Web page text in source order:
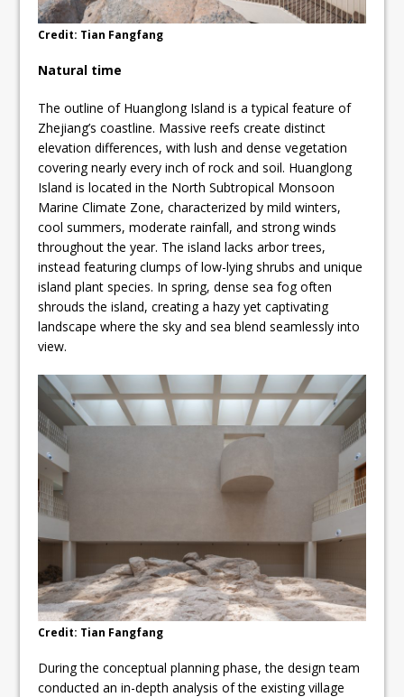
Credit: Tian Fangfang
Natural time
The outline of Huanglong Island is a typical feature of
Zhejiang’s coastline. Massive reefs create distinct
elevation differences, with lush and dense vegetation
covering nearly every inch of rock and soil. Huanglong
Island is located in the North Subtropical Monsoon
Marine Climate Zone, characterized by mild winters,
cool summers, moderate rainfall, and strong winds
throughout the year. The island lacks arbor trees,
instead featuring clumps of low-lying shrubs and unique
island plant species. In spring, dense sea fog often
shrouds the island, creating a hazy yet captivating
landscape where the sky and sea blend seamlessly into
view.
Credit: Tian Fangfang
During the conceptual planning phase, the design team
conducted an in-depth analysis of the existing village